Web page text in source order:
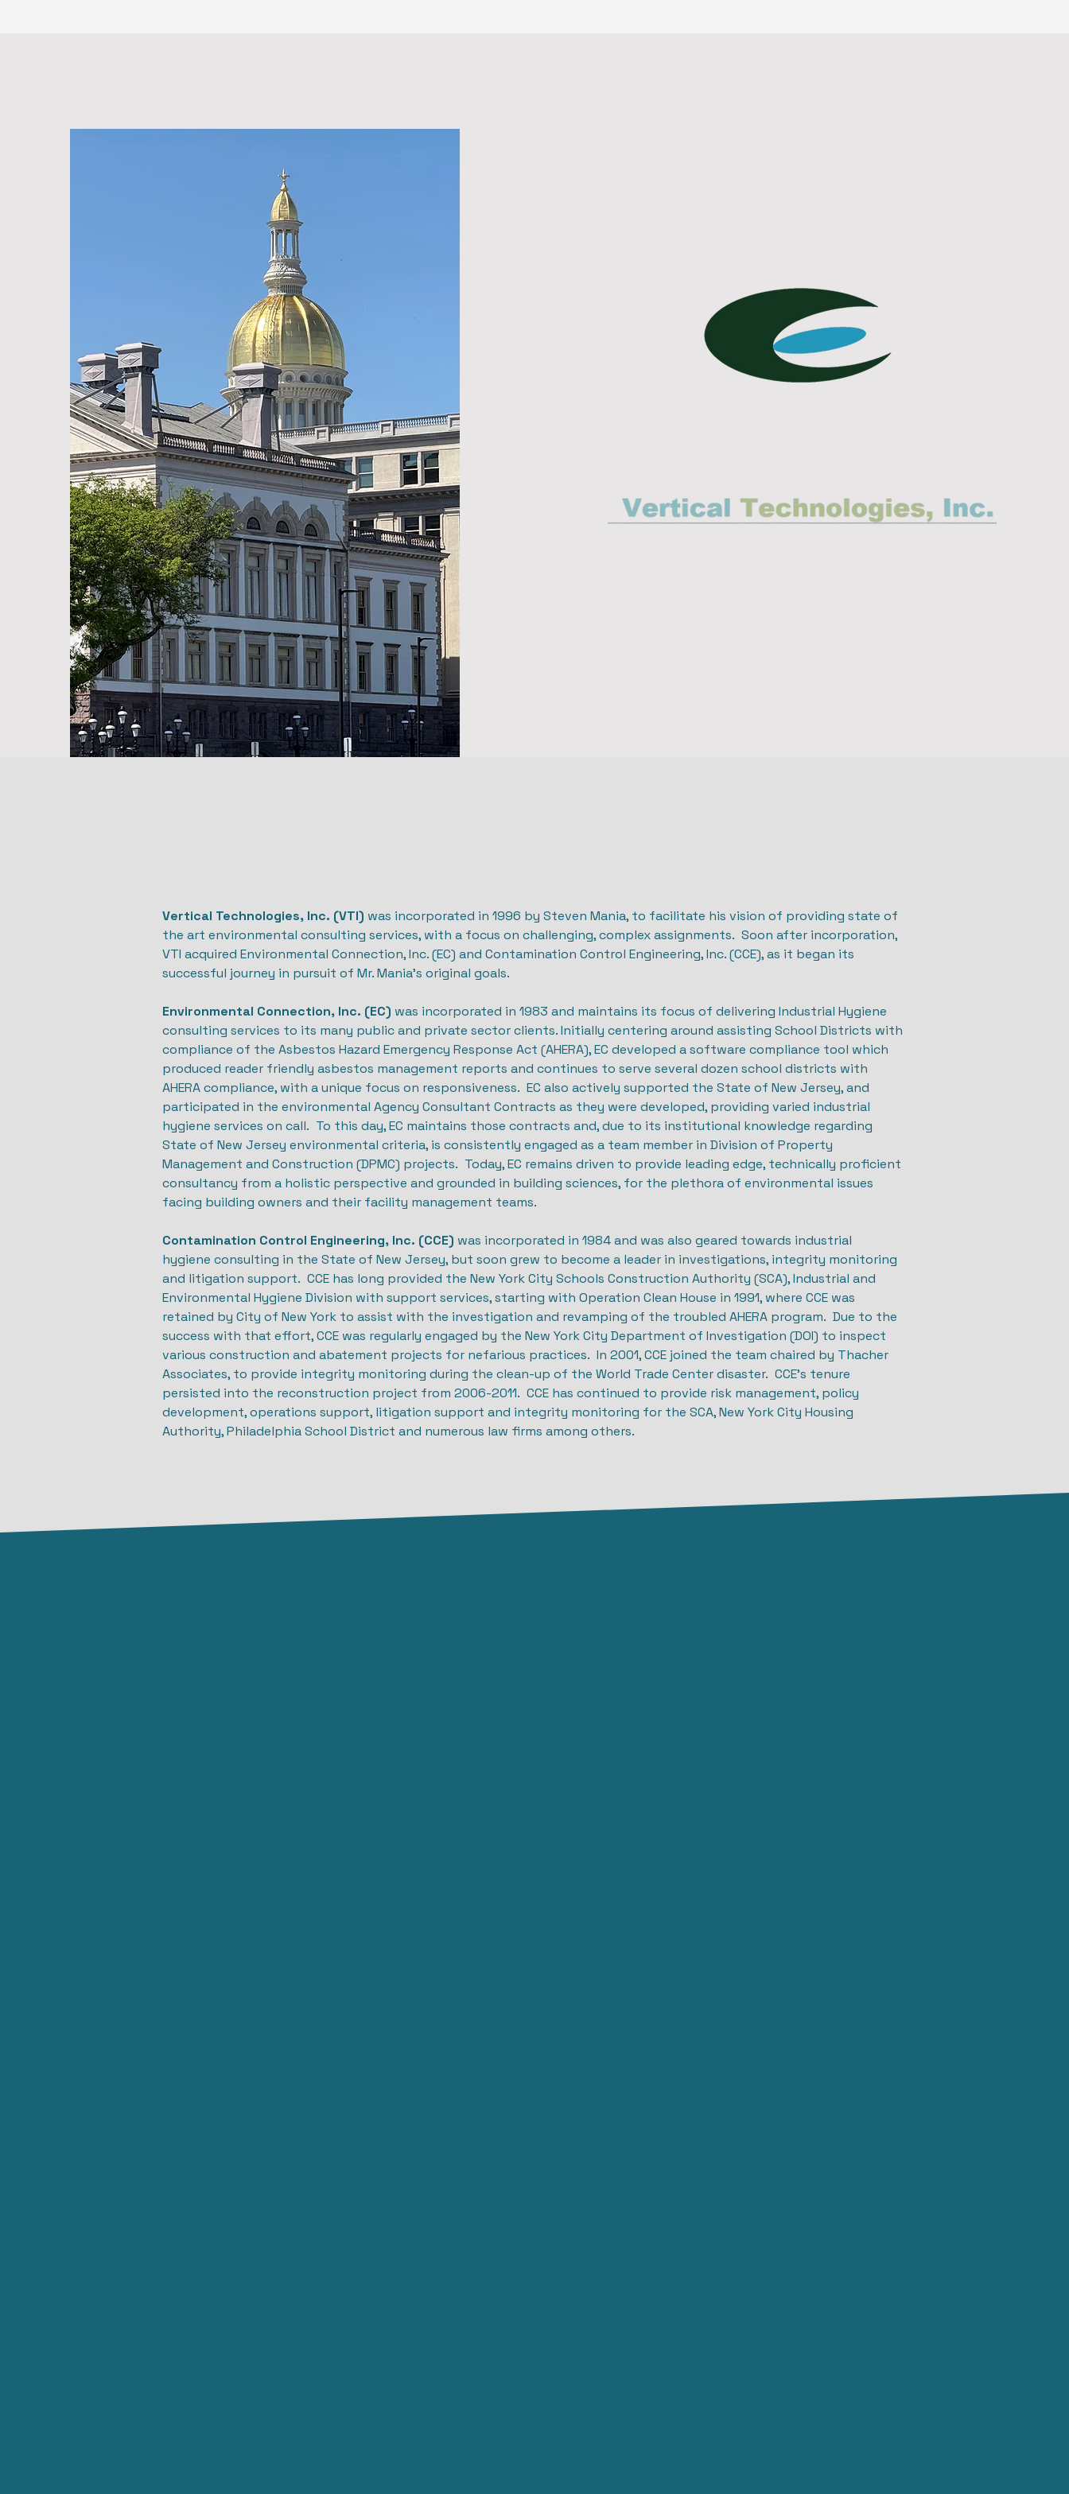
Vertical Technologies, Inc. (VTI) was incorporated in 1996 by Steven Mania, to facilitate his vision of providing state of
the art environmental consulting services, with a focus on challenging, complex assignments. Soon after incorporation,
VTI acquired Environmental Connection, Inc. (EC) and Contamination Control Engineering, Inc. (CCE), as it began its
successful journey in pursuit of Mr. Mania’s original goals.
Environmental Connection, Inc. (EC) was incorporated in 1983 and maintains its focus of delivering Industrial Hygiene
consulting services to its many public and private sector clients. Initially centering around assisting School Districts with
compliance of the Asbestos Hazard Emergency Response Act (AHERA), EC developed a software compliance tool which
produced reader friendly asbestos management reports and continues to serve several dozen school districts with
AHERA compliance, with a unique focus on responsiveness. EC also actively supported the State of New Jersey, and
participated in the environmental Agency Consultant Contracts as they were developed, providing varied industrial
hygiene services on call. To this day, EC maintains those contracts and, due to its institutional knowledge regarding
State of New Jersey environmental criteria, is consistently engaged as a team member in Division of Property
Management and Construction (DPMC) projects. Today, EC remains driven to provide leading edge, technically proficient
consultancy from a holistic perspective and grounded in building sciences, for the plethora of environmental issues
facing building owners and their facility management teams.
Contamination Control Engineering, Inc. (CCE) was incorporated in 1984 and was also geared towards industrial
hygiene consulting in the State of New Jersey, but soon grew to become a leader in investigations, integrity monitoring
and litigation support. CCE has long provided the New York City Schools Construction Authority (SCA), Industrial and
Environmental Hygiene Division with support services, starting with Operation Clean House in 1991, where CCE was
retained by City of New York to assist with the investigation and revamping of the troubled AHERA program. Due to the
success with that effort, CCE was regularly engaged by the New York City Department of Investigation (DOI) to inspect
various construction and abatement projects for nefarious practices. In 2001, CCE joined the team chaired by Thacher
Associates, to provide integrity monitoring during the clean-up of the World Trade Center disaster. CCE’s tenure
persisted into the reconstruction project from 2006-2011. CCE has continued to provide risk management, policy
development, operations support, litigation support and integrity monitoring for the SCA, New York City Housing
Authority, Philadelphia School District and numerous law firms among others.